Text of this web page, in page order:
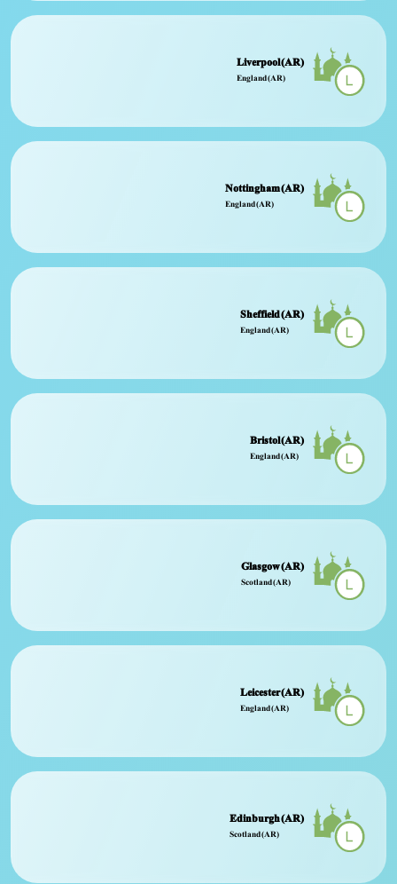
Liverpool (AR)
England (AR)
Nottingham (AR)
England (AR)
Sheffield (AR)
England (AR)
Bristol (AR)
England (AR)
Glasgow (AR)
Scotland (AR)
Leicester (AR)
England (AR)
Edinburgh (AR)
Scotland (AR)